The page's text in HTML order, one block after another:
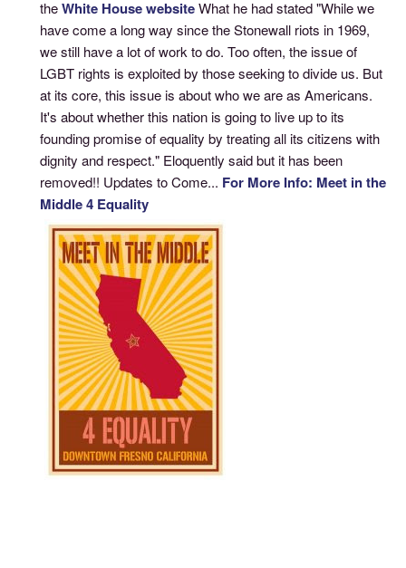
theWhite House website What he had stated "While we
have come a long way since the Stonewall riots in 1969,
we still have a lot of work to do. Too often, the issue of
LGBT rights is exploited by those seeking to divide us. But
at its core, this issue is about who we are as Americans.
It's about whether this nation is going to live up to its
founding promise of equality by treating all its citizens with
dignity and respect." Eloquently said but it has been
removed!! Updates to Come... For More Info: Meet in the
Middle 4 Equality